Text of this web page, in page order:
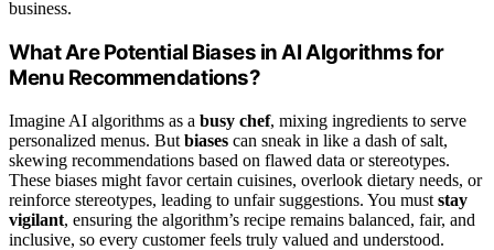
business.
What Are Potential Biases in AI Algorithms for
Menu Recommendations?
Imagine AI algorithms as a busy chef, mixing ingredients to serve
personalized menus. But biases can sneak in like a dash of salt,
skewing recommendations based on flawed data or stereotypes.
These biases might favor certain cuisines, overlook dietary needs, or
reinforce stereotypes, leading to unfair suggestions. You must stay
vigilant, ensuring the algorithm’s recipe remains balanced, fair, and
inclusive, so every customer feels truly valued and understood.